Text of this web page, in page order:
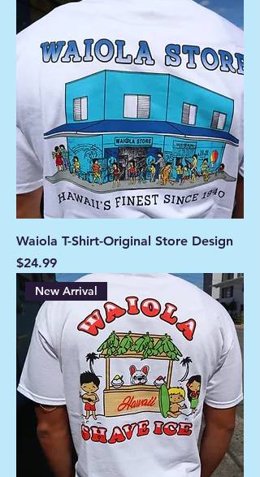
Waiola T-Shirt-Original Store Design
Price
$24.99
New Arrival